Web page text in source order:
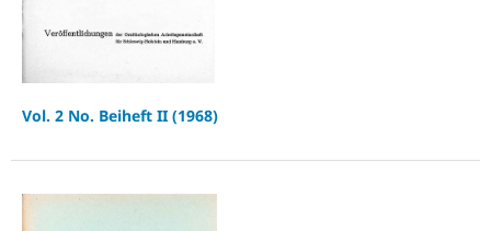
Vol. 2 No. Beiheft II (1968)